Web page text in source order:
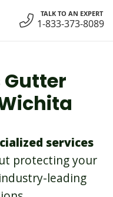
TALK TO AN EXPERT
1-833-373-8089
Gutter
services
protecting your
leading